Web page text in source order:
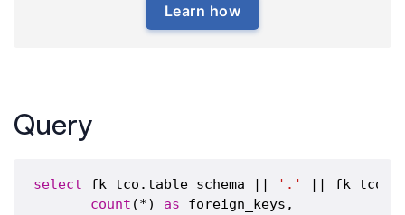
Learn how
Query
select fk_tco.table_schema || '.'
||
count (*) as foreign_keys,